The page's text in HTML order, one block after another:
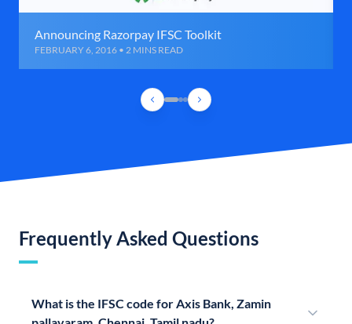
Announcing Razorpay IFSC Toolkit
FEBRUARY 6, 2016 • 2 MINS READ
Frequently Asked Questions
What is the IFSC code for Axis Bank, Zamin